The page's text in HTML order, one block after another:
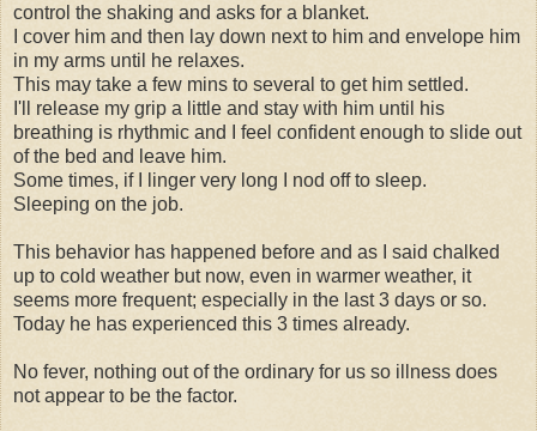
control the shaking and asks for a blanket.
I cover him and then lay down next to him and envelope him
in my arms until he relaxes.
This may take a few mins to several to get him settled.
I'll release my grip a little and stay with him until his
breathing is rhythmic and I feel confident enough to slide out
of the bed and leave him.
Some times, if I linger very long I nod off to sleep.
Sleeping on the job.
This behavior has happened before and as I said chalked
up to cold weather but now, even in warmer weather, it
seems more frequent; especially in the last 3 days or so.
Today he has experienced this 3 times already.
No fever, nothing out of the ordinary for us so illness does
not appear to be the factor.